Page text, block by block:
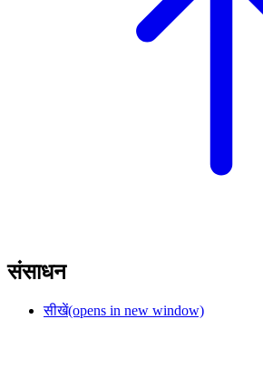
संसाधन
सीखें(opens in new window)